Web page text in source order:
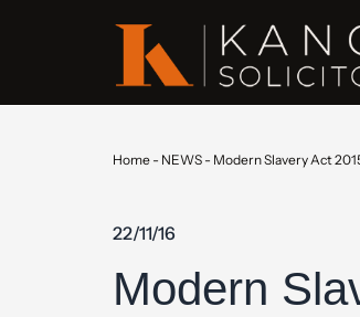
Home - NEWS - Modern Slavery Act
22/11/16
Modern